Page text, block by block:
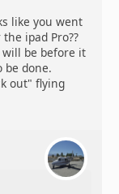
like you went
ipad Pro??
be before it
be done.
out" flying